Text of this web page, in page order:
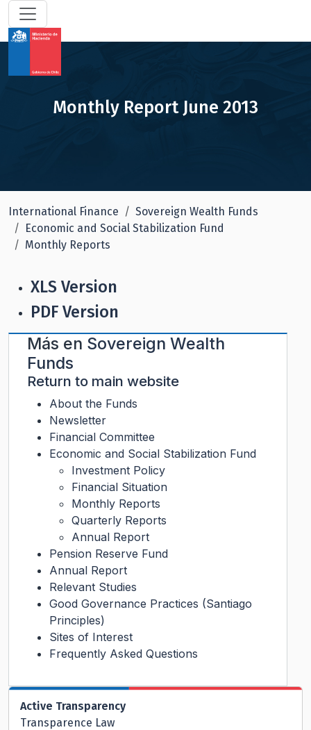
Monthly Report June 2013
International Finance
Sovereign Wealth Funds
Economic and Social Stabilization Fund
Monthly Reports
XLS Version
PDF Version
Más en Sovereign Wealth
Funds
Return to main website
About the Funds
Newsletter
Financial Committee
Economic and Social Stabilization Fund
Investment Policy
Financial Situation
Monthly Reports
Quarterly Reports
Annual Report
Pension Reserve Fund
Annual Report
Relevant Studies
Good Governance Practices (Santiago
Principles)
Sites of Interest
Frequently Asked Questions
Active Transparency
Transparence Law